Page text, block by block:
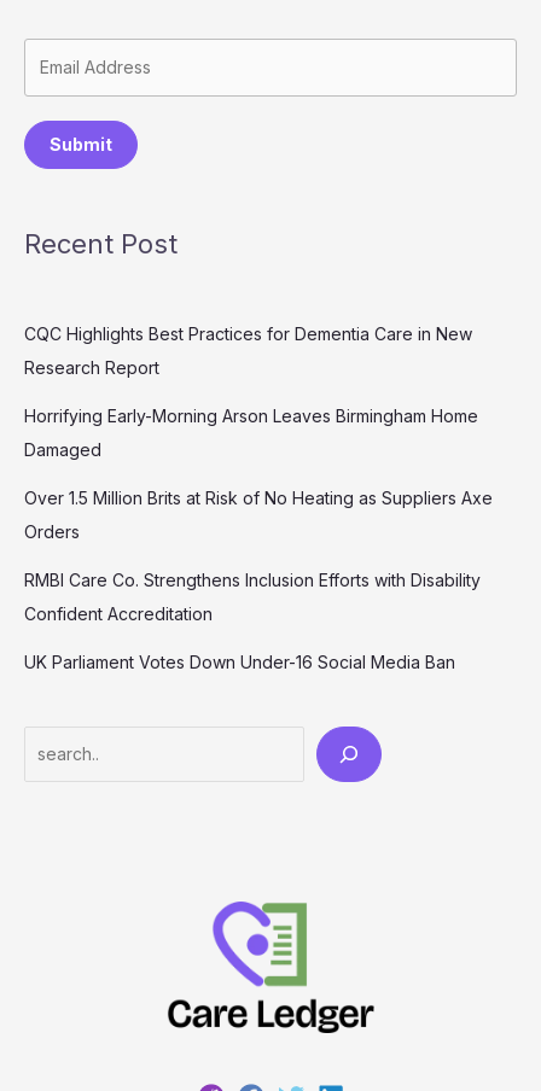
Submit
Recent Post
CQC Highlights Best Practices for Dementia Care in New
Research Report
Horrifying Early-Morning Arson Leaves Birmingham Home
Damaged
Over 1.5 Million Brits at Risk of No Heating as Suppliers Axe
Orders
RMBI Care Co. Strengthens Inclusion Efforts with Disability
Confident Accreditation
UK Parliament Votes Down Under-16 Social Media Ban